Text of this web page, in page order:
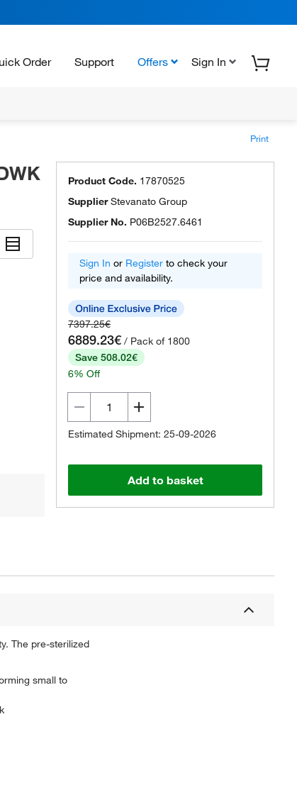
Order Support Offers Sign In
Print
Product Code. 17870525
SupplierStevanato Group
Supplier No. P06B2527.6461
Sign In or Register to check your
price and availability.
7397.25€
6889.23€ / Pack of 1800
Save 508.02€
6% Off
Estimated Shipment: 25-09-2026
Add to basket
The pre-sterilized
small to